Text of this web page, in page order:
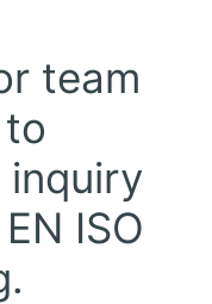
team
inquiry
ISO